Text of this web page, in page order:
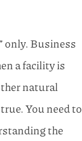
only. Business
a facility is
natural
You need to
the